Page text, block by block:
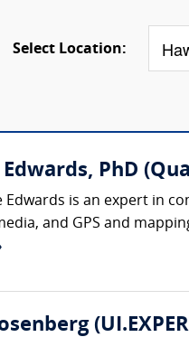
Select Location:
Edwards, PhD
Edwards is an expert in
and GPS and